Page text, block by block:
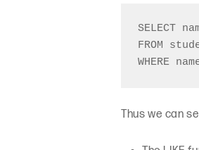
SELECT
FROM
Thus we can